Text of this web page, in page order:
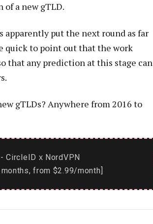
a new gTLD.
put the next round as far
quick to point out that the work
that any prediction at this stage can
gTLDs? Anywhere from 2016 to
- CircleID x NordVPN
from $2.99/month]